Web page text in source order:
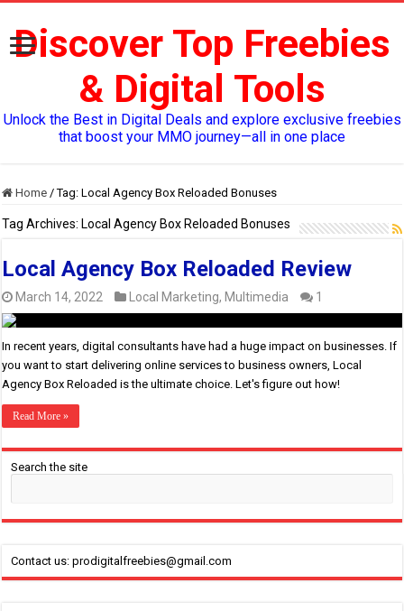
Discover Top Freebies
& Digital Tools
Unlock the Best in Digital Deals and explore exclusive freebies
that boost your MMO journey—all in one place
Home / Tag:Local Agency Box Reloaded Bonuses
Tag Archives: Local Agency Box Reloaded Bonuses
Local Agency Box Reloaded Review
March 14, 2022 Local Marketing, Multimedia 1
In recent years, digital consultants have had a huge impact on businesses. If
you want to start delivering online services to business owners, Local
Agency Box Reloaded is the ultimate choice. Let's figure out how!
Read More »
Search the site
Contact us: prodigitalfreebies@gmail.com